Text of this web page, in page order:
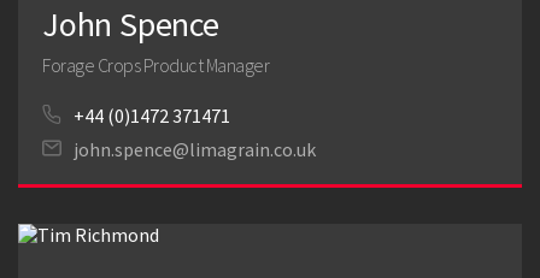
John Spence
Forage Crops Product Manager
+44 (0)1472 371471
john.spence@limagrain.co.uk